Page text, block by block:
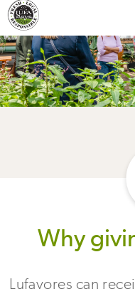
Why
Lufavores can